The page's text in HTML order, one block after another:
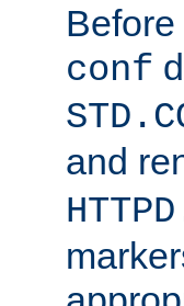
conf
and